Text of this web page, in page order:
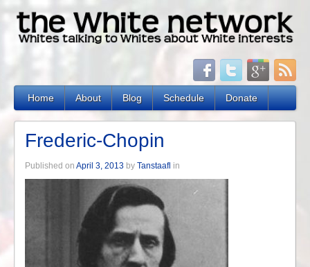
Home About Blog Schedule Donate
Frederic-Chopin
Published on April 3, 2013 by Tanstaafl in